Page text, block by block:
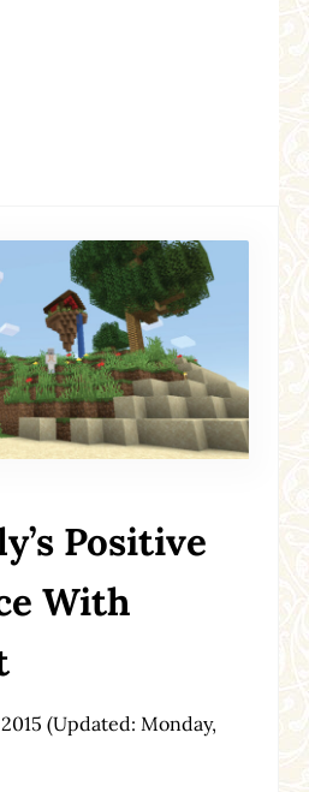
Positive
With
(Updated: Monday,